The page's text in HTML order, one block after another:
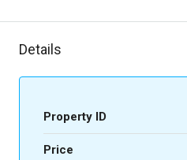
Details
Property ID
Price